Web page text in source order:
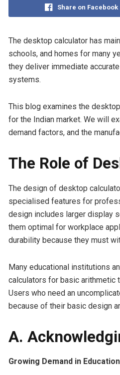
Share on Facebook
The desktop calculator has
schools, and homes for many
they deliver immediate
systems.
This blog examines the
for the Indian market. We will
demand factors, and the
The Role of
The design of desktop
specialised features for
design includes larger display
them optimal for workplace
durability because they must
Many educational institutions
calculators for basic arithmetic
Users who need an
because of their basic design
A.
Growing Demand in